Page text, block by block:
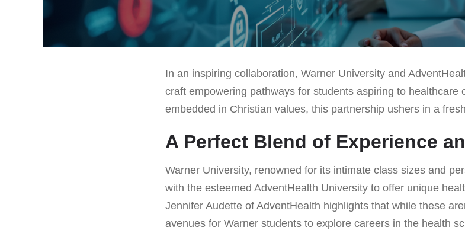
In an inspiring collaboration, Warner University and
craft empowering pathways for students aspiring to healthcare
embedded in Christian values, this partnership ushers in a
A Perfect Blend of Experience
Warner University, renowned for its intimate class sizes and
with the esteemed AdventHealth University to offer unique
Jennifer Audette of AdventHealth highlights that while these
avenues for Warner students to explore careers in the health